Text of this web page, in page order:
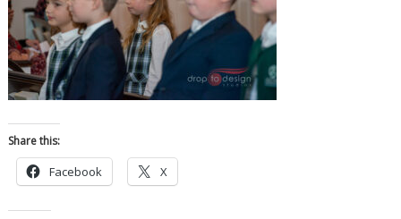
Share this:
Facebook X